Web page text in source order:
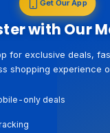
Get Our App
with Our
for exclusive deals,
shopping experience
only deals